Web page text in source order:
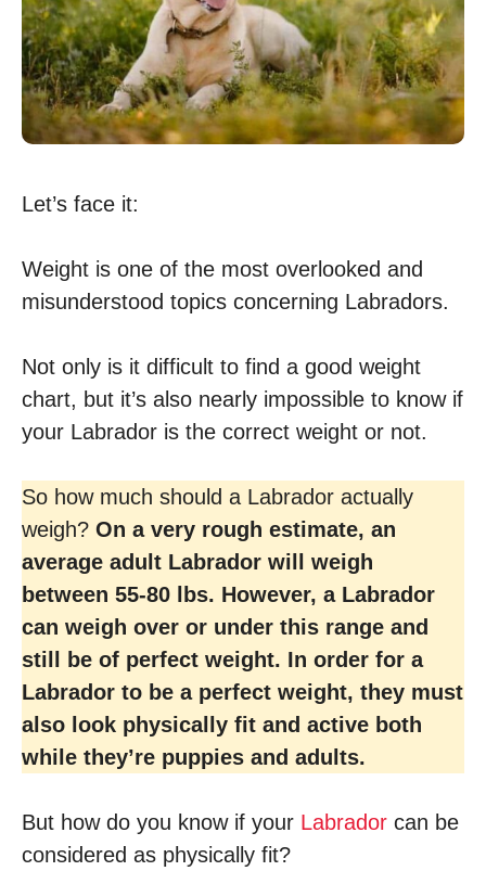
Let’s face it:
Weight is one of the most overlooked and
misunderstood topics concerning Labradors.
Not only is it difficult to find a good weight
chart, but it’s also nearly impossible to know if
your Labrador is the correct weight or not.
So how much should a Labrador actually
weigh? On a very rough estimate, an
average adult Labrador will weigh
between 55-80 lbs. However, a Labrador
can weigh over or under this range and
still be of perfect weight. In order for a
Labrador to be a perfect weight, they must
also look physically fit and active both
while they’re puppies and adults.
But how do you know if your Labrador can be
considered as physically fit?